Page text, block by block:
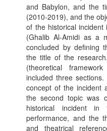
and Babylon, and the
(2010-2019), and the
of the historical
(Ghalib Al-Amidi as a
concluded by defining
the title of the
(theoretical
included three
concept of the incident
the second topic was
historical incident in
performance, and the
and theatrical